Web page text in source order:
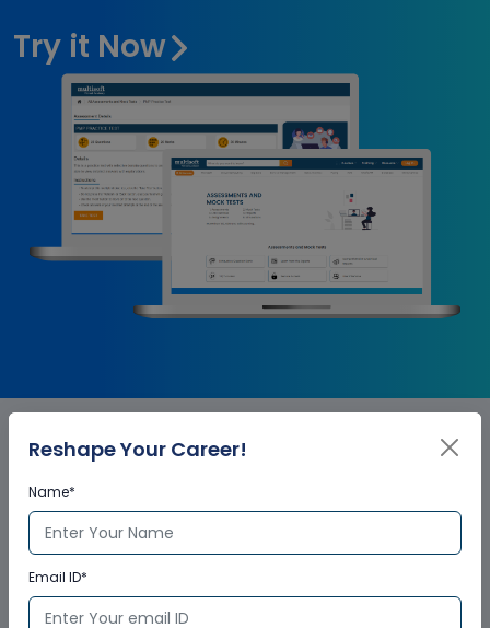
Try it Now
ServiceNow Admin Corporate
Training Certification
Who provides the training
Reshape Your Career!
Name*
Email ID*